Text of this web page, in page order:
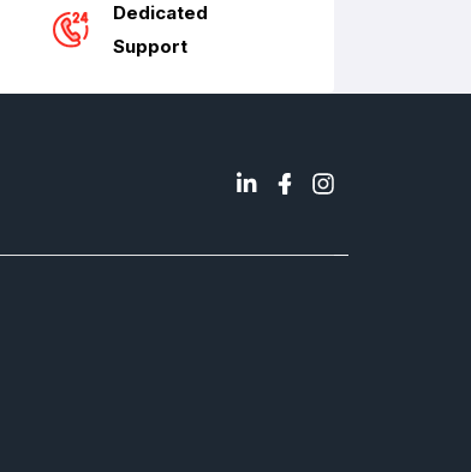
Dedicated
Support